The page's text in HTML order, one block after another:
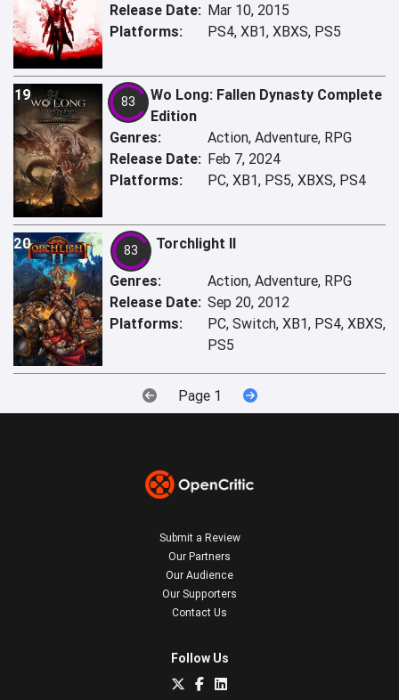
Release Date: Mar 10, 2015
Platforms:
PS4, XB1, XBXS, PS5
19 83
Wo Long: Fallen Dynasty Complete
Edition
Genres:
Action, Adventure, RPG
Release Date: Feb 7, 2024
Platforms:
PC, XB1, PS5, XBXS, PS4
20 83 Torchlight II
Genres:
Action, Adventure, RPG
Release Date: Sep 20, 2012
Platforms:
PC, Switch, XB1, PS4, XBXS,
PS5
Page 1
Submit a Review
Our Partners
Our Audience
Our Supporters
Contact Us
Follow Us